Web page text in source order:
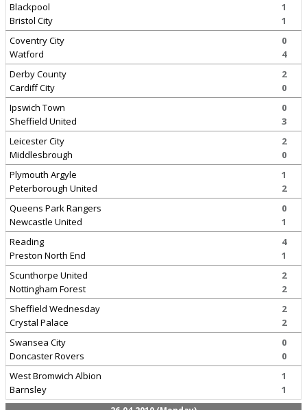
Blackpool
Bristol City
1
1
Coventry City
Watford
0
4
Derby County
Cardiff City
2
0
Ipswich Town
Sheffield United
0
3
Leicester City
Middlesbrough
2
0
Plymouth Argyle
Peterborough United
1
2
Queens Park Rangers
Newcastle United
0
1
Reading
Preston North End
4
1
Scunthorpe United
Nottingham Forest
2
2
Sheffield Wednesday
Crystal Palace
2
2
Swansea City
Doncaster Rovers
0
0
West Bromwich Albion
Barnsley
1
1